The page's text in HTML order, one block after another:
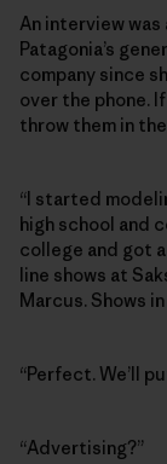
An interview
Patagonia’s
company since
over the phone.
throw them in
“I started
high school and
college and got
line shows at
Marcus. Shows
“Perfect. We’ll
“Advertising?”